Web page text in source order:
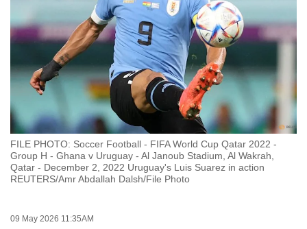
FILE PHOTO: Soccer Football - FIFA World Cup Qatar 2022 -
Group H - Ghana v Uruguay - Al Janoub Stadium, Al Wakrah,
Qatar - December 2, 2022 Uruguay's Luis Suarez in action
REUTERS/Amr Abdallah Dalsh/File Photo
09 May 2026 11:35AM
switch
browsers
but
we
want
your
experience
with
CNA
to
fast,